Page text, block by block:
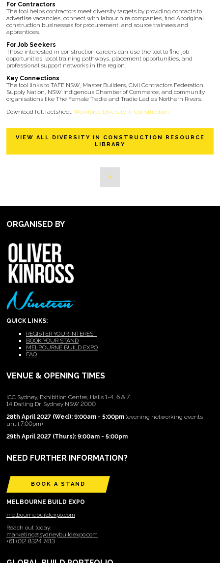
For Contractors
The tool helps contractors meet diversity targets by providing contacts to
advertise vacancies, connect with labour hire companies, find Aboriginal
construction businesses for procurement, and source trainees and
apprentices.
For Job Seekers
Those interested in construction careers can use the tool to find job
opportunities, local training pathways, placement opportunities, and
professional support networks in the region.
Key Connections
The tool links to TAFE NSW, Master Builders, Civil Contractors Federation,
Supply Nation, NSW Indigenous Chamber of Commerce, and community
organisations like The Female Tradie and Tradie Ladies Northern Rivers.
Download full factsheet: Workforce Diversity in Construction
VIEW ALL DIVERSITY IN CONSTRUCTION RESOURCE
LIBRARY
ORGANISED BY
QUICK LINKS:
REGISTER YOUR INTEREST
BOOK YOUR STAND
MELBOURNE BUILD EXPO
FAQ
VENUE & OPENING TIMES
ICC Sydney, Exhibition Centre, Halls 1-4, 6 & 7
14 Darling Dr, Sydney NSW 2000
28th April 2027 (Wed): 9:00am - 5:00pm (evening networking events
until 7:00pm)
29th April 2027 (Thurs): 9:00am - 5:00pm
NEED FURTHER INFORMATION?
BOOK A STAND
MELBOURNE BUILD EXPO
melbournebuildexpo.com
Reach out today:
marketing@sydneybuildexpo.com
+61 (0)2 8324 7413